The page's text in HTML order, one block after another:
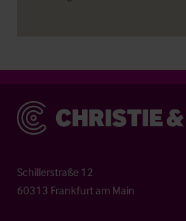
Christie & Co
Schillerstraße 12
60313 Frankfurt am Main